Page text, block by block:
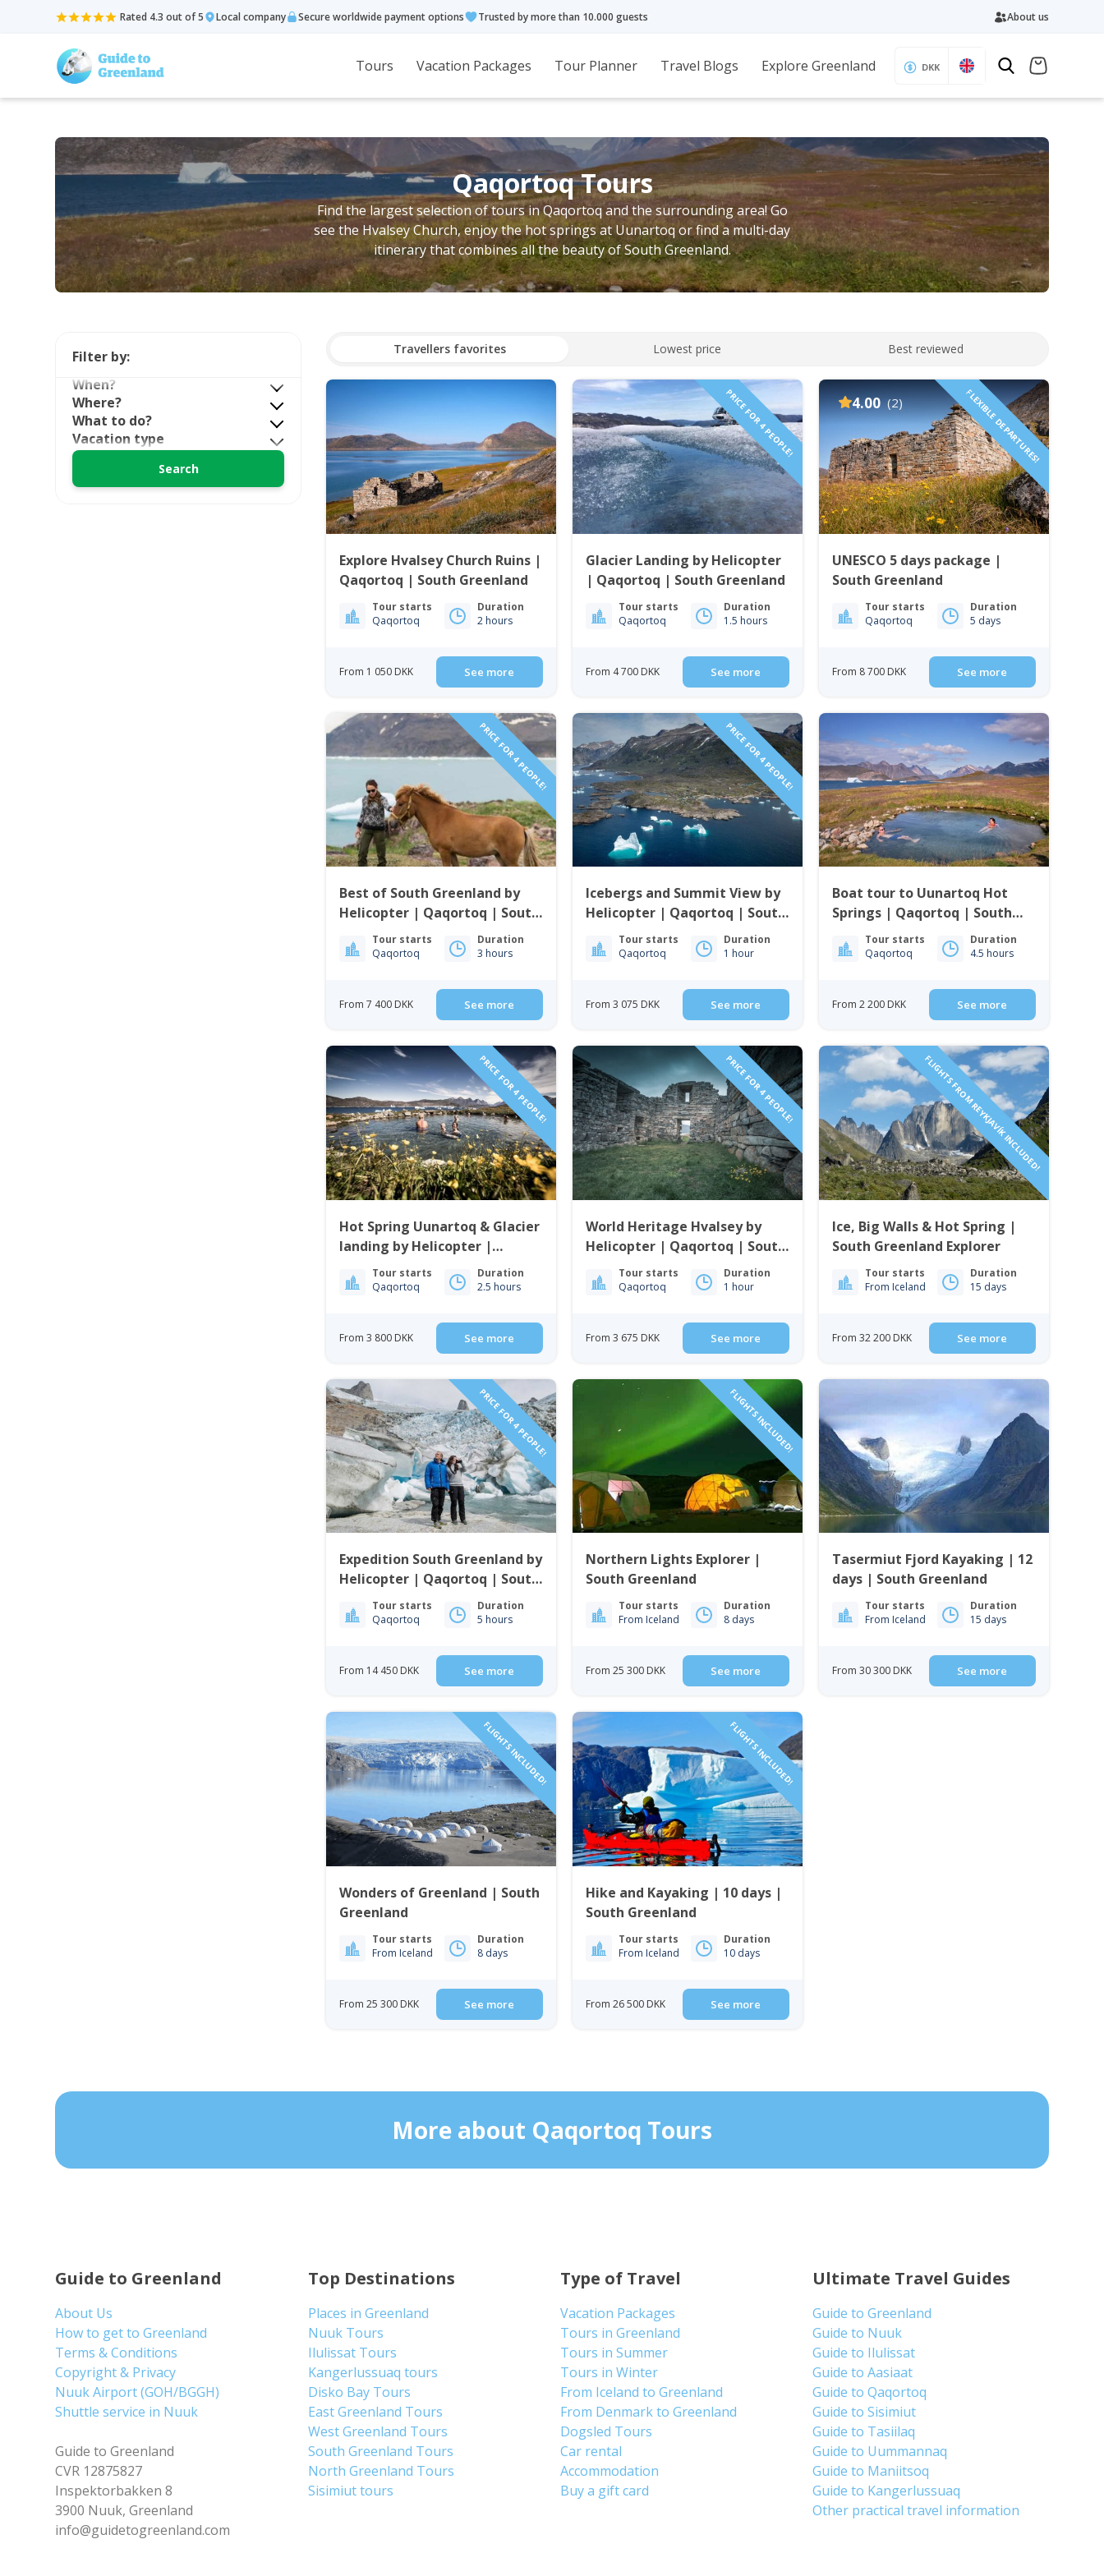
Rated 4.3 out of 5 Local company Secure worldwide payment options Trusted by more than 10.000 guests About us
Tours Vacation Packages Tour Planner Travel Blogs Explore Greenland DKK
Qaqortoq Tours
Find the largest selection of tours in Qaqortoq and the surrounding area! Go
see the Hvalsey Church, enjoy the hot springs at Uunartoq or find a multi-day
itinerary that combines all the beauty of South Greenland.
Travellers favorites Lowest price Best reviewed
Explore Hvalsey Church Ruins |
Qaqortoq | South Greenland
Tour starts
Qaqortoq
Duration
2 hours
From 1 050 DKK See more
PRICE FOR 4 PEOPLE!
Glacier Landing by Helicopter
| Qaqortoq | South Greenland
Tour starts
Qaqortoq
Duration
1.5 hours
From 4 700 DKK See more
4.00 (2) FLEXIBLE DEPARTURES!
UNESCO 5 days package |
South Greenland
Tour starts
Qaqortoq
Duration
5 days
From 8 700 DKK See more
PRICE FOR 4 PEOPLE!
Best of South Greenland by
Helicopter | Qaqortoq | South
Greenland
Tour starts
Qaqortoq
Duration
3 hours
From 7 400 DKK See more
PRICE FOR 4 PEOPLE!
Icebergs and Summit View by
Helicopter | Qaqortoq | South
Greenland
Tour starts
Qaqortoq
Duration
1 hour
From 3 075 DKK See more
Boat tour to Uunartoq Hot
Springs | Qaqortoq | South
Greenland
Tour starts
Qaqortoq
Duration
4.5 hours
From 2 200 DKK See more
PRICE FOR 4 PEOPLE!
Hot Spring Uunartoq & Glacier
landing by Helicopter |
Qaqortoq | South Greenland
Tour starts
Qaqortoq
Duration
2.5 hours
From 3 800 DKK See more
PRICE FOR 4 PEOPLE!
World Heritage Hvalsey by
Helicopter | Qaqortoq | South
Greenland
Tour starts
Qaqortoq
Duration
1 hour
From 3 675 DKK See more
FLIGHTS FROM REYKJAVÍK INCLUDED!
Ice, Big Walls & Hot Spring |
South Greenland Explorer
Tour starts
From Iceland
Duration
15 days
From 32 200 DKK See more
PRICE FOR 4 PEOPLE!
Expedition South Greenland by
Helicopter | Qaqortoq | South
Greenland
Tour starts
Qaqortoq
Duration
5 hours
From 14 450 DKK See more
FLIGHTS INCLUDED!
Northern Lights Explorer |
South Greenland
Tour starts
From Iceland
Duration
8 days
From 25 300 DKK See more
Tasermiut Fjord Kayaking | 12
days | South Greenland
Tour starts
From Iceland
Duration
15 days
From 30 300 DKK See more
FLIGHTS INCLUDED!
Wonders of Greenland | South
Greenland
Tour starts
From Iceland
Duration
8 days
From 25 300 DKK See more
FLIGHTS INCLUDED!
Hike and Kayaking | 10 days |
South Greenland
Tour starts
From Iceland
Duration
10 days
From 26 500 DKK See more
Filter by:
When?
Where?
What to do?
Vacation type
More about Qaqortoq Tours
Guide to Greenland
About Us
How to get to Greenland
Terms & Conditions
Copyright & Privacy
Nuuk Airport (GOH/BGGH)
Shuttle service in Nuuk
Guide to Greenland
CVR 12875827
Inspektorbakken 8
3900 Nuuk, Greenland
info@guidetogreenland.com
Top Destinations
Places in Greenland
Nuuk Tours
Ilulissat Tours
Kangerlussuaq tours
Disko Bay Tours
East Greenland Tours
West Greenland Tours
South Greenland Tours
North Greenland Tours
Sisimiut tours
Type of Travel
Vacation Packages
Tours in Greenland
Tours in Summer
Tours in Winter
From Iceland to Greenland
From Denmark to Greenland
Dogsled Tours
Car rental
Accommodation
Buy a gift card
Ultimate Travel Guides
Guide to Greenland
Guide to Nuuk
Guide to Ilulissat
Guide to Aasiaat
Guide to Qaqortoq
Guide to Sisimiut
Guide to Tasiilaq
Guide to Uummannaq
Guide to Maniitsoq
Guide to Kangerlussuaq
Other practical travel information